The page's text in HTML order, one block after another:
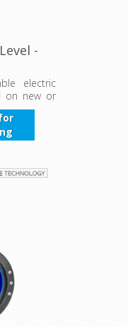
-
electric
on new or
universal
five
use, plus